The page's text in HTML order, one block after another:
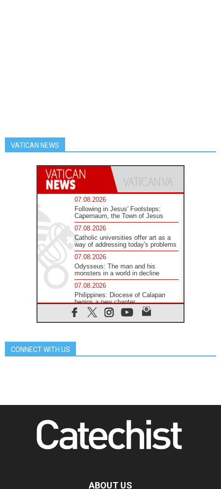
VATICAN NEWS
07.08.2026
Following in Jesus' Footsteps:
Capernaum, the Town of Jesus
07.08.2026
Catholic universities offer art as a
way of addressing today's problems
07.08.2026
Odysseus: The man and his
monsters in a world in decline
07.08.2026
Philippines: Diocese of Calapan
begins a new chapter
07.08.2026
Pope Leo's schedule for his four-
07.08.2026
06.08.2026
UN concern over disrupted life in
Gaza
CONNECT WITH US
ABOUT US